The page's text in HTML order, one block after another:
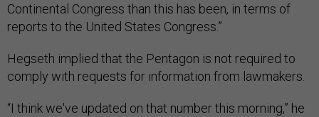
Continental Congress than this has been, in terms of
reports to the United States Congress.”
Hegseth implied that the Pentagon is not required to
comply with requests for information from lawmakers.
“I think we've updated on that number this morning,” he